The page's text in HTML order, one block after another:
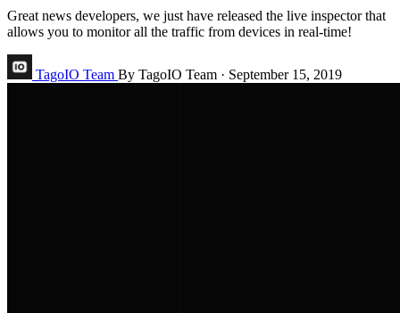
Great news developers, we just have released the live inspector that
allows you to monitor all the traffic from devices in real-time!
TagoIO Team By TagoIO Team · September 15, 2019